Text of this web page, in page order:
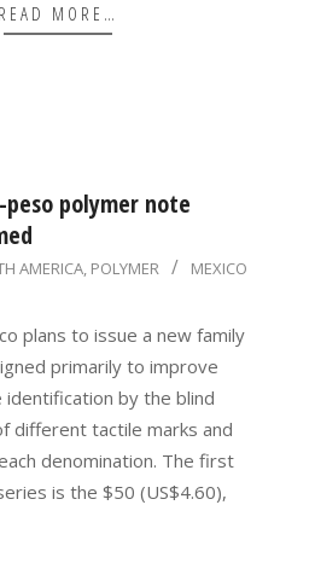
READ MORE…
peso polymer note
AMERICA, POLYMER
MEXICO
plans to issue a new family
primarily to improve
identification by the blind
different tactile marks and
denomination. The first
is the $50 (US$4.60),